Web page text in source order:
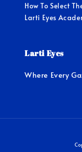
How To Select
Larti Eyes
Larti Eyes
Where Every